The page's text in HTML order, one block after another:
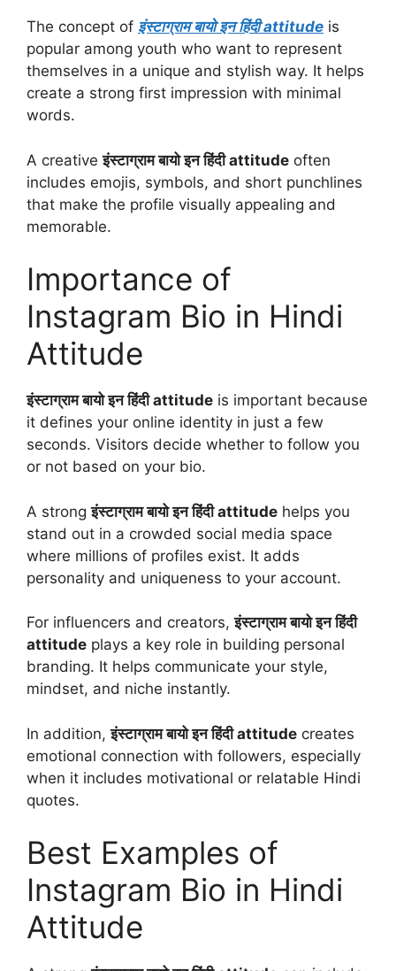
The concept of इंस्टाग्राम बायो इन हिंदी attitude is
popular among youth who want to represent
themselves in a unique and stylish way. It helps
create a strong first impression with minimal
words.
A creativeइंस्टाग्राम बायो इन हिंदी attitude often
includes emojis, symbols, and short punchlines
that make the profile visually appealing and
memorable.
Importance of
Instagram Bio in Hindi
Attitude
इंस्टाग्राम बायो इन हिंदी attitude is important because
it defines your online identity in just a few
seconds. Visitors decide whether to follow you
or not based on your bio.
A strongइंस्टाग्राम बायो इन हिंदी attitude helps you
stand out in a crowded social media space
where millions of profiles exist. It adds
personality and uniqueness to your account.
For influencers and creators,इंस्टाग्राम बायो इन हिंदी
attitude plays a key role in building personal
branding. It helps communicate your style,
mindset, and niche instantly.
In addition,इंस्टाग्राम बायो इन हिंदी attitude creates
emotional connection with followers, especially
when it includes motivational or relatable Hindi
quotes.
Best Examples of
Instagram Bio in Hindi
Attitude